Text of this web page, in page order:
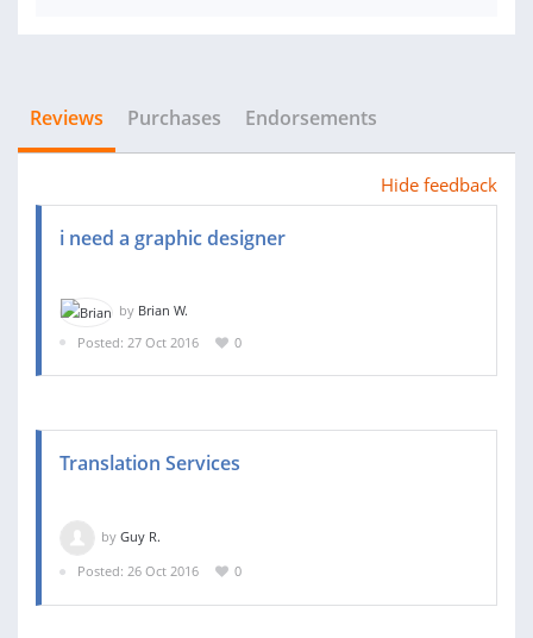
Reviews Purchases Endorsements
Hide feedback
i need a graphic designer
by Brian W.
Posted: 27 Oct 2016
0
Translation Services
by Guy R.
Posted: 26 Oct 2016
0